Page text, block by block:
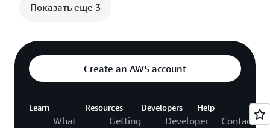
Показать еще 3
Create an AWS account
Learn
What
Resources
Getting
Developers
Developer
Help
Contact